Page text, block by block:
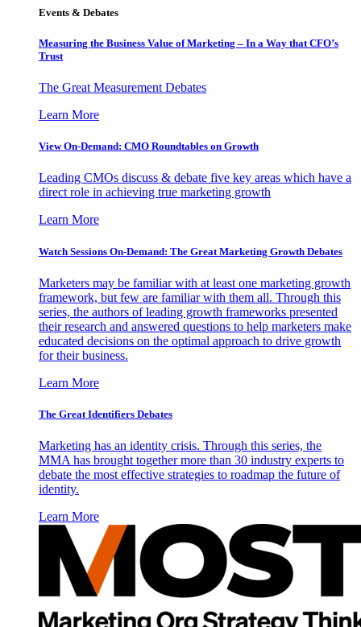
Events & Debates
Measuring the Business Value of Marketing – In a Way that CFO’s
Trust
The Great Measurement Debates
Learn More
View On-Demand: CMO Roundtables on Growth
Leading CMOs discuss & debate five key areas which have a
direct role in achieving true marketing growth
Learn More
Watch Sessions On-Demand: The Great Marketing Growth Debates
Marketers may be familiar with at least one marketing growth
framework, but few are familiar with them all. Through this
series, the authors of leading growth frameworks presented
their research and answered questions to help marketers make
educated decisions on the optimal approach to drive growth
for their business.
Learn More
The Great Identifiers Debates
Marketing has an identity crisis. Through this series, the
MMA has brought together more than 30 industry experts to
debate the most effective strategies to roadmap the future of
identity.
Learn More